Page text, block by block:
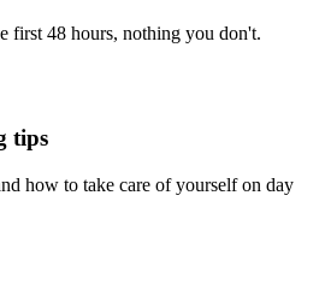
first 48 hours, nothing you don't.
tips
how to take care of yourself on day